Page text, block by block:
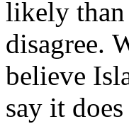
likely than
disagree.
believe
say it